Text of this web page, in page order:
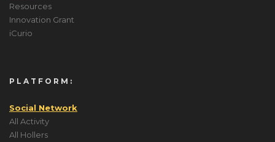
Resources
Innovation Grant
iCurio
PLATFORM:
Social Network
All Activity
All Hollers